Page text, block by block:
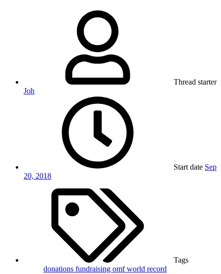
Thread starter
Joh
Start date Sep
20, 2018
Tags
donations fundraising omfworld record